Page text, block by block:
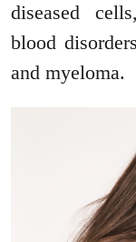
diseased
blood
and myeloma.